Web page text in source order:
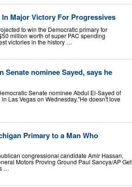
Major Victory For Progressives
to win the Democratic primary for
million worth of super PAC spending
victories in the history …
nominee Sayed, says he
Senate nominee Abdul El-Sayed of
Las Vegas on Wednesday."He doesn't love
Primary to a Man Who
congressional candidate Amir Hassan,
Motors Proving Ground Paul Sancya/AP Get
…